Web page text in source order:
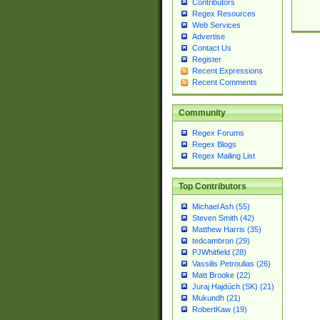
Contributors
Regex Resources
Web Services
Advertise
Contact Us
Register
Recent Expressions
Recent Comments
Community
Regex Forums
Regex Blogs
Regex Mailing List
Top Contributors
Michael Ash (55)
Steven Smith (42)
Matthew Harris (35)
tedcambron (29)
PJWhitfield (28)
Vassilis Petroulias (26)
Matt Brooke (22)
Juraj Hajdúch (SK) (21)
Mukundh (21)
RobertKaw (19)